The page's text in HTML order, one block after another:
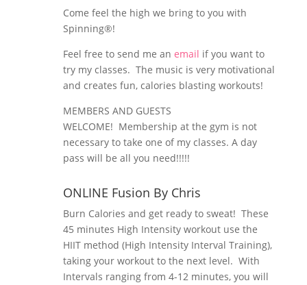
Come feel the high we bring to you with
Spinning®!
Feel free to send me an email if you want to
try my classes. The music is very motivational
and creates fun, calories blasting workouts!
MEMBERS AND GUESTS
WELCOME! Membership at the gym is not
necessary to take one of my classes. A day
pass will be all you need!!!!!
ONLINE Fusion By Chris
Burn Calories and get ready to sweat! These
45 minutes High Intensity workout use the
HIIT method (High Intensity Interval Training),
taking your workout to the next level. With
Intervals ranging from 4-12 minutes, you will